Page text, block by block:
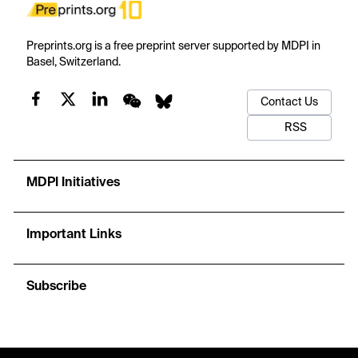
Preprints.org is a free preprint server supported by MDPI in
Basel, Switzerland.
Contact Us
RSS
MDPI Initiatives
Important Links
Subscribe